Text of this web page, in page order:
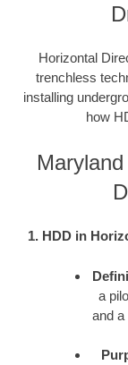
Horizontal
trenchless
installing
how
1. HDD in
a
and a